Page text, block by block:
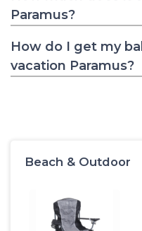
Paramus?
How do I get my
vacation Paramus?
Beach & Outdoor